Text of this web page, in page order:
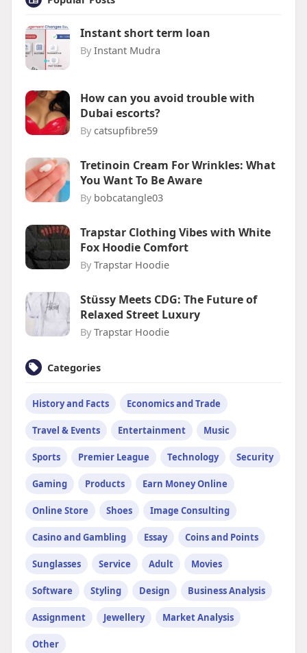
Instant short term loan
By Instant Mudra
How can you avoid trouble with
Dubai escorts?
By catsupfibre59
Tretinoin Cream For Wrinkles: What
You Want To Be Aware
By bobcatangle03
Trapstar Clothing Vibes with White
Fox Hoodie Comfort
By Trapstar Hoodie
Stüssy Meets CDG: The Future of
Relaxed Street Luxury
By Trapstar Hoodie
Categories
History and Facts Economics and Trade
Travel & Events Entertainment Music
Sports Premier League Technology Security
Gaming Products Earn Money Online
Online Store Shoes Image Consulting
Casino and Gambling Essay Coins and Points
Sunglasses Service Adult Movies
Software Styling Design Business Analysis
Assignment Jewellery Market Analysis
Other